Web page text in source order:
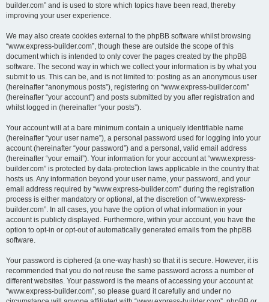
builder.com” and is used to store which topics have been read, thereby
improving your user experience.
We may also create cookies external to the phpBB software whilst browsing
“www.express-builder.com”, though these are outside the scope of this
document which is intended to only cover the pages created by the phpBB
software. The second way in which we collect your information is by what you
submit to us. This can be, and is not limited to: posting as an anonymous user
(hereinafter “anonymous posts”), registering on “www.express-builder.com”
(hereinafter “your account”) and posts submitted by you after registration and
whilst logged in (hereinafter “your posts”).
Your account will at a bare minimum contain a uniquely identifiable name
(hereinafter “your user name”), a personal password used for logging into your
account (hereinafter “your password”) and a personal, valid email address
(hereinafter “your email”). Your information for your account at “www.express-
builder.com” is protected by data-protection laws applicable in the country that
hosts us. Any information beyond your user name, your password, and your
email address required by “www.express-builder.com” during the registration
process is either mandatory or optional, at the discretion of “www.express-
builder.com”. In all cases, you have the option of what information in your
account is publicly displayed. Furthermore, within your account, you have the
option to opt-in or opt-out of automatically generated emails from the phpBB
software.
Your password is ciphered (a one-way hash) so that it is secure. However, it is
recommended that you do not reuse the same password across a number of
different websites. Your password is the means of accessing your account at
“www.express-builder.com”, so please guard it carefully and under no